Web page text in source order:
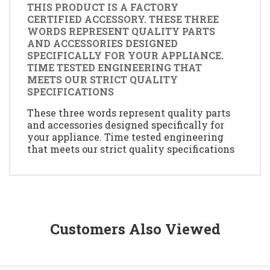
THIS PRODUCT IS A FACTORY
CERTIFIED ACCESSORY. THESE THREE
WORDS REPRESENT QUALITY PARTS
AND ACCESSORIES DESIGNED
SPECIFICALLY FOR YOUR APPLIANCE.
TIME TESTED ENGINEERING THAT
MEETS OUR STRICT QUALITY
SPECIFICATIONS
These three words represent quality parts
and accessories designed specifically for
your appliance. Time tested engineering
that meets our strict quality specifications
Customers Also Viewed